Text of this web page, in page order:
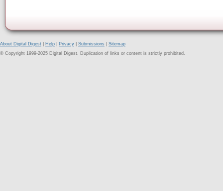
About Digital Digest Help Privacy Submissions
Sitemap
© Copyright 1999-2025 Digital Digest. Duplication of links or content is strictly prohibited.